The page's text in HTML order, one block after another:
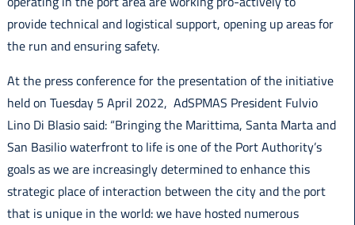
provide technical and logistical support, opening up areas for
the run and ensuring safety.
At the press conference for the presentation of the initiative
held on Tuesday 5 April 2022, AdSPMAS President Fulvio
Lino Di Blasio said: “Bringing the Marittima, Santa Marta and
San Basilio waterfront to life is one of the Port Authority’s
goals as we are increasingly determined to enhance this
strategic place of interaction between the city and the port
that is unique in the world: we have hosted numerous